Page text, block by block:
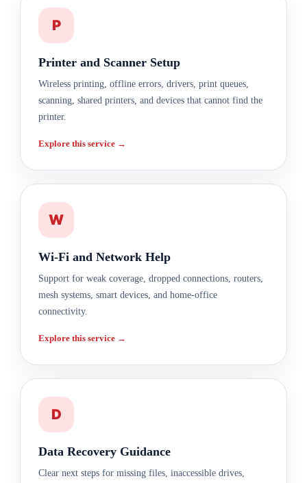
P
Printer and Scanner Setup
Wireless printing, offline errors, drivers, print queues,
scanning, shared printers, and devices that cannot find the
printer.
Explore this service →
W
Wi-Fi and Network Help
Support for weak coverage, dropped connections, routers,
mesh systems, smart devices, and home-office
connectivity.
Explore this service →
D
Data Recovery Guidance
Clear next steps for missing files, inaccessible drives,